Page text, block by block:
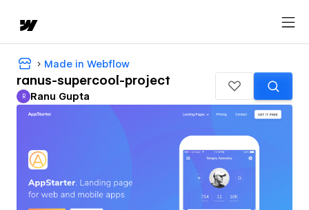
Made in Webflow
ranus-supercool-project
Ranu Gupta
R Ranu Gupta